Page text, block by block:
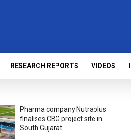
RESEARCH REPORTS VIDEOS
Pharma company Nutraplus
finalises CBG project site in
South Gujarat